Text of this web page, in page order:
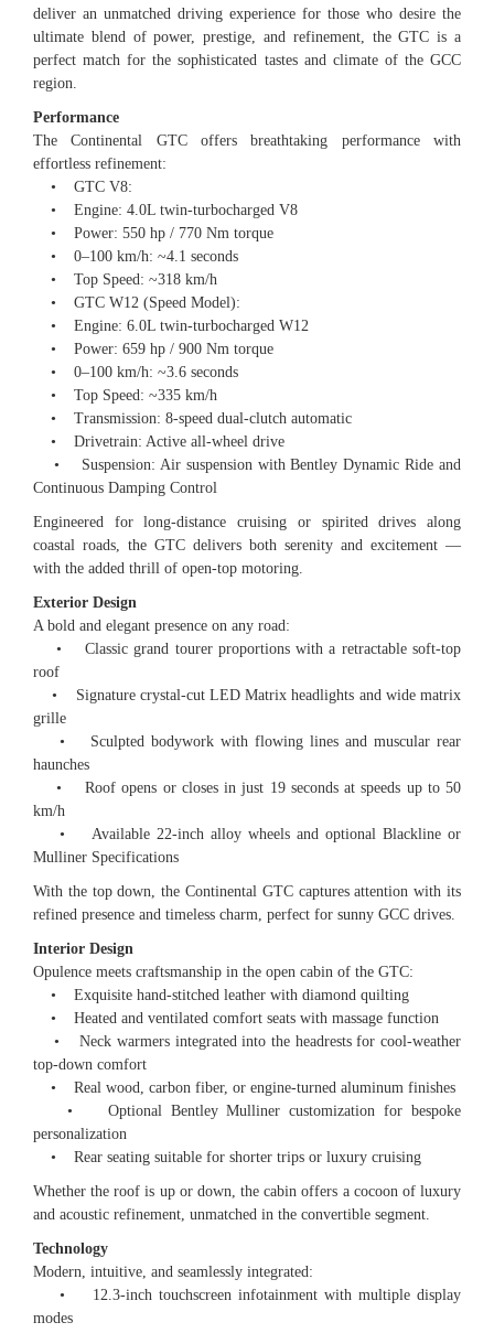
deliver an unmatched driving experience for those who desire the
ultimate blend of power, prestige, and refinement, the GTC is a
perfect match for the sophisticated tastes and climate of the GCC
region.
Performance
The Continental GTC offers breathtaking performance with
effortless refinement:
• GTC V8:
• Engine: 4.0L twin-turbocharged V8
• Power: 550 hp / 770 Nm torque
• 0–100 km/h: ~4.1 seconds
• Top Speed: ~318 km/h
• GTC W12 (Speed Model):
• Engine: 6.0L twin-turbocharged W12
• Power: 659 hp / 900 Nm torque
• 0–100 km/h: ~3.6 seconds
• Top Speed: ~335 km/h
• Transmission: 8-speed dual-clutch automatic
• Drivetrain: Active all-wheel drive
• Suspension: Air suspension with Bentley Dynamic Ride and
Continuous Damping Control
Engineered for long-distance cruising or spirited drives along
coastal roads, the GTC delivers both serenity and excitement —
with the added thrill of open-top motoring.
Exterior Design
A bold and elegant presence on any road:
• Classic grand tourer proportions with a retractable soft-top
roof
• Signature crystal-cut LED Matrix headlights and wide matrix
grille
• Sculpted bodywork with flowing lines and muscular rear
haunches
• Roof opens or closes in just 19 seconds at speeds up to 50
km/h
• Available 22-inch alloy wheels and optional Blackline or
Mulliner Specifications
With the top down, the Continental GTC captures attention with its
refined presence and timeless charm, perfect for sunny GCC drives.
Interior Design
Opulence meets craftsmanship in the open cabin of the GTC:
• Exquisite hand-stitched leather with diamond quilting
• Heated and ventilated comfort seats with massage function
• Neck warmers integrated into the headrests for cool-weather
top-down comfort
• Real wood, carbon fiber, or engine-turned aluminum finishes
• Optional Bentley Mulliner customization for bespoke
personalization
• Rear seating suitable for shorter trips or luxury cruising
Whether the roof is up or down, the cabin offers a cocoon of luxury
and acoustic refinement, unmatched in the convertible segment.
Technology
Modern, intuitive, and seamlessly integrated:
• 12.3-inch touchscreen infotainment with multiple display
modes